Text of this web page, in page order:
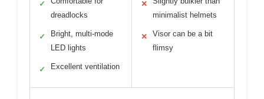
✓
dreadlocks
✓
Bright, multi-mode
LED lights
✓ Excellent ventilation
✕
minimalist helmets
✕
Visor can be a bit
flimsy